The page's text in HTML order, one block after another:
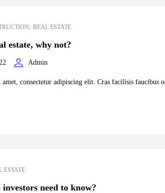
REAL ESTATE
estate, why not?
Admin
consectetur adipiscing elit. Cras facilisis faucibus
ESTATE
need to know?